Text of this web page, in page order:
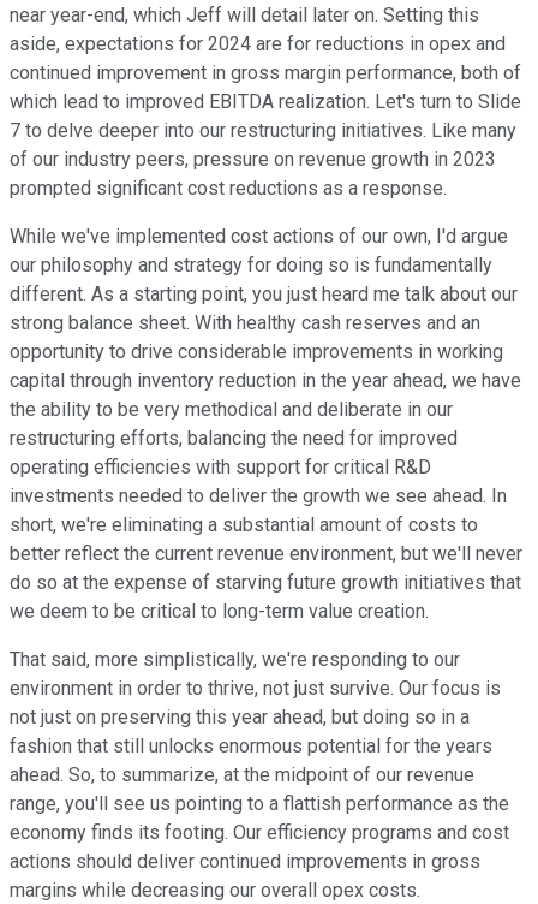
near year-end, which Jeff will detail later on. Setting this
aside, expectations for 2024 are for reductions in opex and
continued improvement in gross margin performance, both of
which lead to improved EBITDA realization. Let's turn to Slide
7 to delve deeper into our restructuring initiatives. Like many
of our industry peers, pressure on revenue growth in 2023
prompted significant cost reductions as a response.
While we've implemented cost actions of our own, I'd argue
our philosophy and strategy for doing so is fundamentally
different. As a starting point, you just heard me talk about our
strong balance sheet. With healthy cash reserves and an
opportunity to drive considerable improvements in working
capital through inventory reduction in the year ahead, we have
the ability to be very methodical and deliberate in our
restructuring efforts, balancing the need for improved
operating efficiencies with support for critical R&D
investments needed to deliver the growth we see ahead. In
short, we're eliminating a substantial amount of costs to
better reflect the current revenue environment, but we'll never
do so at the expense of starving future growth initiatives that
we deem to be critical to long-term value creation.
That said, more simplistically, we're responding to our
environment in order to thrive, not just survive. Our focus is
not just on preserving this year ahead, but doing so in a
fashion that still unlocks enormous potential for the years
ahead. So, to summarize, at the midpoint of our revenue
range, you'll see us pointing to a flattish performance as the
economy finds its footing. Our efficiency programs and cost
actions should deliver continued improvements in gross
margins while decreasing our overall opex costs.